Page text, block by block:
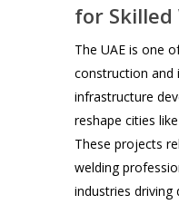
for Skilled
The UAE is one
construction and
infrastructure
reshape cities
These projects
welding
industries driving